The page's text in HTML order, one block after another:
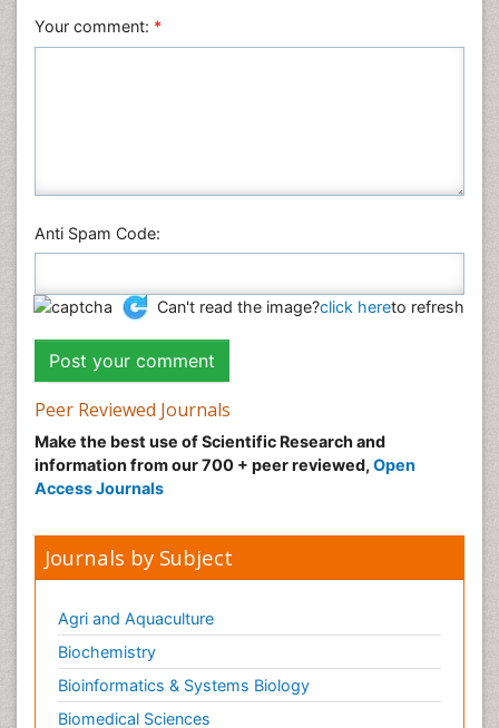
Veterinary Sciences
Your comment: *
Anti Spam Code:
Can't read the image?click hereto refresh
Peer Reviewed Journals
Make the best use of Scientific Research and
information from our 700 + peer reviewed, Open
Access Journals
Journals by Subject
Agri and Aquaculture
Biochemistry
Bioinformatics & Systems Biology
Biomedical Sciences